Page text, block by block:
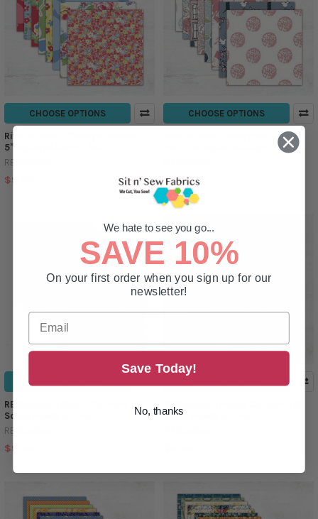
CHOOSE OPTIONS
River's Bend - Cottage Blooms -
5" Squares/42pc - Multi
RB Studios
$9.99
CHOOSE OPTIONS
River's Bend - Afternoon in the
Park - 5" Squares/42pc - Multi
$9.99
RB Studios - Studio Palettes - 5"
Squares/42pc - Multi
RB Studios
$9.99
Squares/42pc - Multi
We hate to see you go...
SAVE 10%
On your first order when you sign up for our
newsletter!
Save Today!
No, thanks